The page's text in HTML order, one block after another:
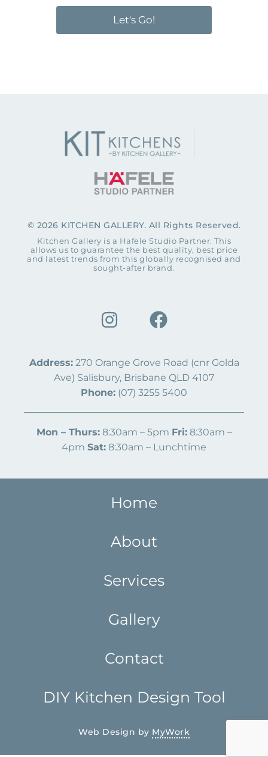
Let's Go!
© 2026 KITCHEN GALLERY. All Rights Reserved.
Kitchen Gallery is a Hafele Studio Partner. This
allows us to guarantee the best quality, best price
and latest trends from this globally recognised and
sought-after brand.
Address:270 Orange Grove Road (cnr Golda
Ave) Salisbury, Brisbane QLD 4107
Phone: (07) 3255 5400
Mon – Thurs:8:30am – 5pm Fri:8:30am –
4pm Sat: 8:30am – Lunchtime
Home
About
Services
Gallery
Contact
DIY Kitchen Design Tool
Web Design by MyWork